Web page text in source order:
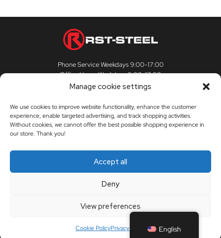
Manage cookie settings
We use cookies to improve website functionality, enhance the customer
experience, enable targeted advertising, and track shopping activities.
Without cookies, we cannot offer the best possible shopping experience in
our store. Thank you!
Accept all
Deny
View preferences
Cookie PolicyPrivacy Policy
Phone Service Weekdays 9:00-17:00
Office Hours Weekdays 9:00-17:00
CUSTOMER SERVICE
Delivery Terms
The story of RST-Steel
English